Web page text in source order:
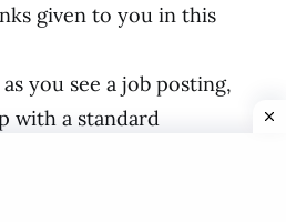
given to you in this
you see a job posting,
with a standard